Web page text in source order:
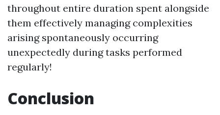
throughout entire duration spent alongside
them effectively managing complexities
arising spontaneously occurring
unexpectedly during tasks performed
regularly!
Conclusion